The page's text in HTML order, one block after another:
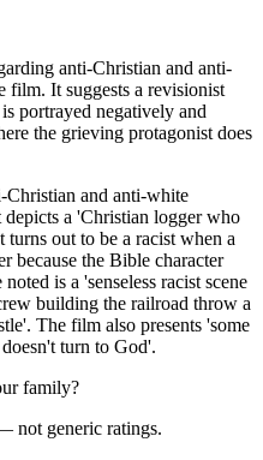
anti-Christian and anti-
film. It suggests a revisionist
portrayed negatively and
the grieving protagonist does
Christian and anti-white
a 'Christian logger who
out to be a racist when a
because the Bible character
is a 'senseless racist scene
building the railroad throw a
The film also presents 'some
turn to God'.
family?
not generic ratings.